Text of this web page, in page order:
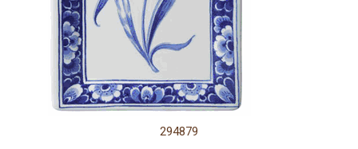
294879